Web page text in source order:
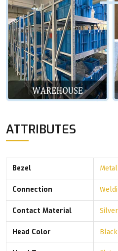
ATTRIBUTES
Bezel Metal
Connection
Contact Material Silver
Head Color Black